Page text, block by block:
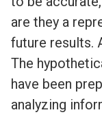
are they a
future results.
The
have been
analyzing